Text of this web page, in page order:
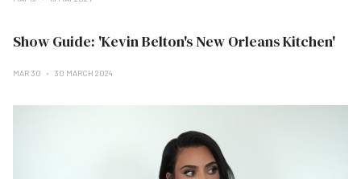
Show Guide: 'Kevin Belton's New Orleans Kitchen'
MAR 30 30 MARCH 2024